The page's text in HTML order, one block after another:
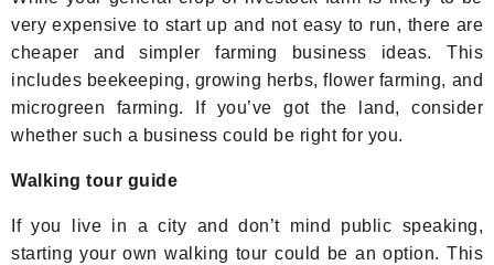
very expensive to start up and not easy to run, there are
cheaper and simpler farming business ideas. This
includes beekeeping, growing herbs, flower farming, and
microgreen farming. If you’ve got the land, consider
whether such a business could be right for you.
Walking tour guide
If you live in a city and don’t mind public speaking,
starting your own walking tour could be an option. This